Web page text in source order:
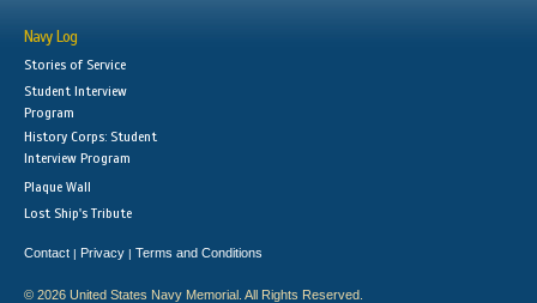
Navy Log
Stories of Service
Student Interview
Program
History Corps: Student
Interview Program
Plaque Wall
Lost Ship's Tribute
Contact | Privacy | Terms and Conditions
© 2026 United States Navy Memorial. All Rights Reserved.